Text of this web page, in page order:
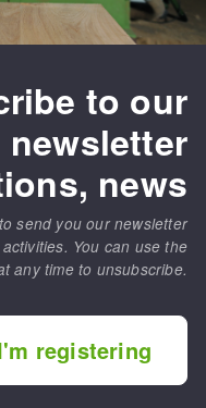
to our
newsletter
news
send you our newsletter
You can use the
any time to unsubscribe.
registering